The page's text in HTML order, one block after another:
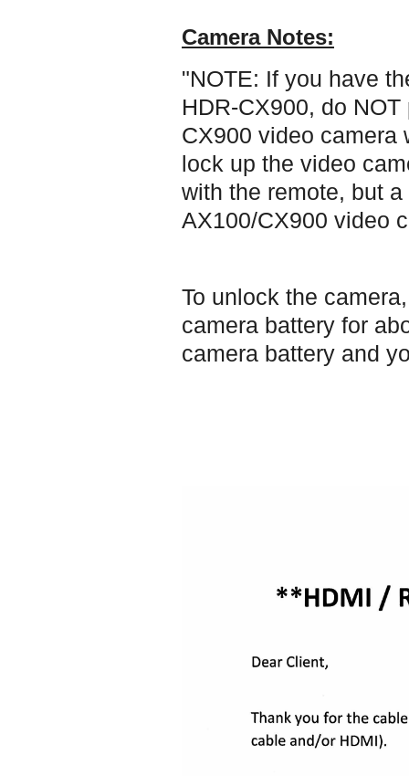
Camera Notes:
"NOTE: If you have
HDR-CX900, do
CX900 video camera
lock up the video
with the remote, but
AX100/CX900 video
To unlock the
camera battery for
camera battery and